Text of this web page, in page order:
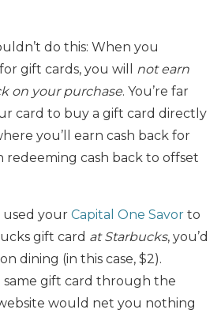
do this: When you
gift cards, you will not earn
on your purchase. You’re far
card to buy a gift card directly
you’ll earn cash back for
cash back to offset
used your Capital One Savor to
gift card at Starbucks, you’d
dining (in this case, $2).
gift card through the
would net you nothing